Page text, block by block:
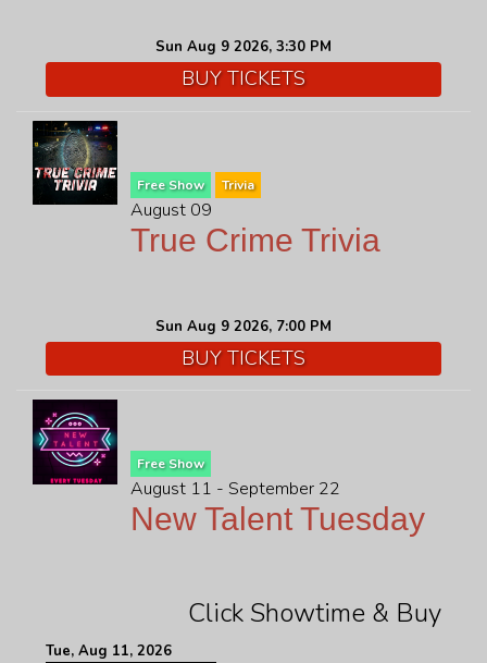
JOBS
CONTACT
Sun Aug 9 2026, 3:30 PM
BUY TICKETS
Free Show Trivia
August 09
True Crime Trivia
Sun Aug 9 2026, 7:00 PM
BUY TICKETS
Free Show
August 11 - September 22
New Talent Tuesday
Click Showtime & Buy
Tue, Aug 11, 2026